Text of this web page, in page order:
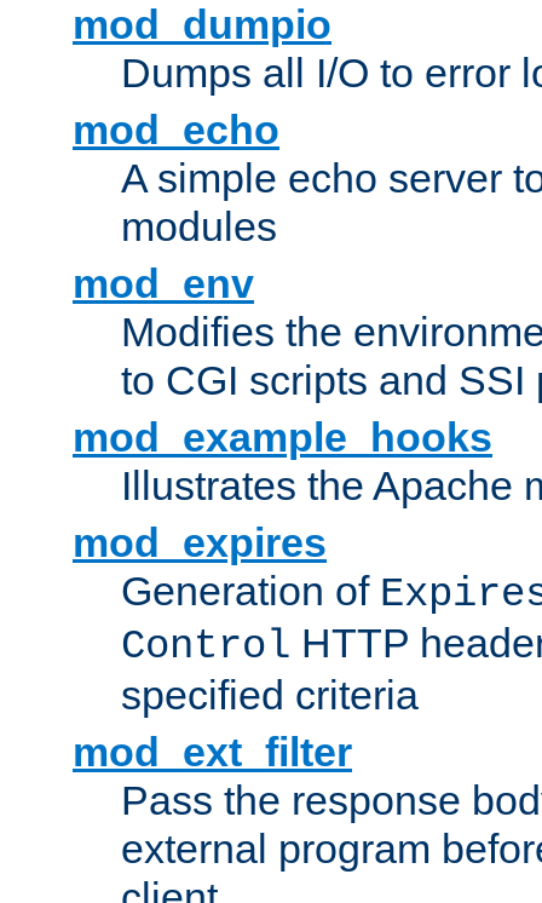
mod_dumpio
Dumps all I/O to error
mod_echo
A simple echo server
modules
mod_env
Modifies the
to CGI scripts and SSI
mod_example_hooks
Illustrates the Apache
mod_expires
Generation of
Control HTTP
specified criteria
mod_ext_filter
Pass the response
external program